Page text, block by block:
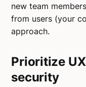
new team
from users (your
approach.
Prioritize
security